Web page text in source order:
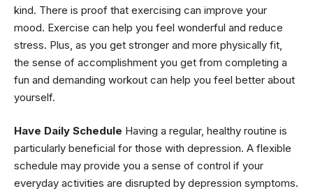
kind. There is proof that exercising can improve your
mood. Exercise can help you feel wonderful and reduce
stress. Plus, as you get stronger and more physically fit,
the sense of accomplishment you get from completing a
fun and demanding workout can help you feel better about
yourself.
Have Daily Schedule Having a regular, healthy routine is
particularly beneficial for those with depression. A flexible
schedule may provide you a sense of control if your
everyday activities are disrupted by depression symptoms.